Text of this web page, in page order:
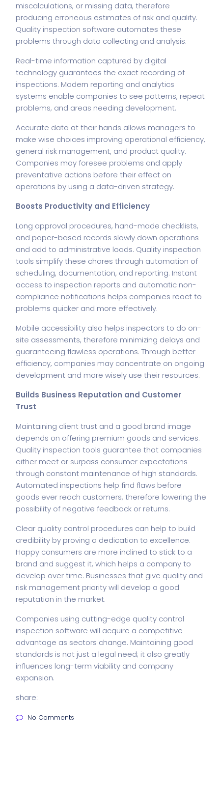
miscalculations, or missing data, therefore
producing erroneous estimates of risk and quality.
Quality inspection software automates these
problems through data collecting and analysis.
Real-time information captured by digital
technology guarantees the exact recording of
inspections. Modern reporting and analytics
systems enable companies to see patterns, repeat
problems, and areas needing development.
Accurate data at their hands allows managers to
make wise choices improving operational efficiency,
general risk management, and product quality.
Companies may foresee problems and apply
preventative actions before their effect on
operations by using a data-driven strategy.
Boosts Productivity and Efficiency
Long approval procedures, hand-made checklists,
and paper-based records slowly down operations
and add to administrative loads. Quality inspection
tools simplify these chores through automation of
scheduling, documentation, and reporting. Instant
access to inspection reports and automatic non-
compliance notifications helps companies react to
problems quicker and more effectively.
Mobile accessibility also helps inspectors to do on-
site assessments, therefore minimizing delays and
guaranteeing flawless operations. Through better
efficiency, companies may concentrate on ongoing
development and more wisely use their resources.
Builds Business Reputation and Customer
Trust
Maintaining client trust and a good brand image
depends on offering premium goods and services.
Quality inspection tools guarantee that companies
either meet or surpass consumer expectations
through constant maintenance of high standards.
Automated inspections help find flaws before
goods ever reach customers, therefore lowering the
possibility of negative feedback or returns.
Clear quality control procedures can help to build
credibility by proving a dedication to excellence.
Happy consumers are more inclined to stick to a
brand and suggest it, which helps a company to
develop over time. Businesses that give quality and
risk management priority will develop a good
reputation in the market.
Companies using cutting-edge quality control
inspection software will acquire a competitive
advantage as sectors change. Maintaining good
standards is not just a legal need; it also greatly
influences long-term viability and company
expansion.
share:
No Comments